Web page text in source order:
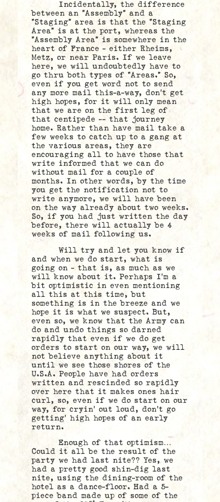
Incidentally, the difference
between an “Assembly” and a
“Staging” area is that the “Staging
Area” is at the port, whereas the
“Assembly Area” is somewhere in the
heart of France – either Rheims,
Metz, or near Paris. If we leave
here, we will undoubtedly have to
go thru both types of “Areas.” So,
even if you get word not to send
any more mail this-a-way, don’t get
high hopes, for it will only mean
that we are on the first leg of
that centipede — that journey
home. Rather than have mail take a
few weeks to catch up to a gang at
the various areas, they are
encouraging all to have those that
write informed that we can do
without mail for a couple of
months. In other words, by the time
you get the notification not to
write anymore, we will have been
on the way already about two weeks.
So, if you had just written the day
before, there will actually be 4
weeks of mail following us.
Will try and let you know if
and when we do start, what is
going on – that is, as much as we
will know about it. Perhaps I’m a
bit optimistic in even mentioning
all this at this time, but
something is in the breeze and we
hope it is what we suspect. But,
even so, we know that the Army can
do and undo things so darned
rapidly that even if we do get
orders to start on our way, we will
not believe anything about it
until we see those shores of the
U.S.A. People have had orders
written and rescinded so rapidly
over here that it makes ones hair
curl, so, even if we do start on our
way, for cryin’ out loud, don’t go
getting’ high hopes of an early
return.
Enough of that optimism…
Could it all be the result of the
party we had last nite?? Yes, we
had a pretty good shin-dig last
nite, using the dining-room of the
hotel as a dance-floor. Had a 5-
piece band made up of some of the